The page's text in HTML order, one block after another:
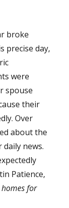
broke
precise day,
were
spouse
their
Over
about the
news.
Patience,
homes for